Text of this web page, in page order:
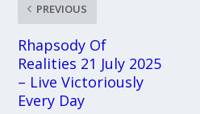
PREVIOUS
Rhapsody Of
Realities 21 July 2025
– Live Victoriously
Every Day